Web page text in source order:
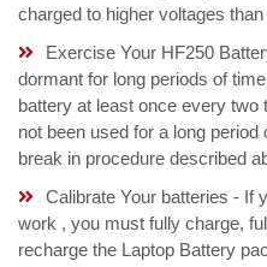
charged to higher voltages
Exercise Your HF250
dormant for long periods of
battery at least once every
not been used for a long
break in procedure described
Calibrate Your batteries - If
work , you must fully charge,
recharge the Laptop Battery